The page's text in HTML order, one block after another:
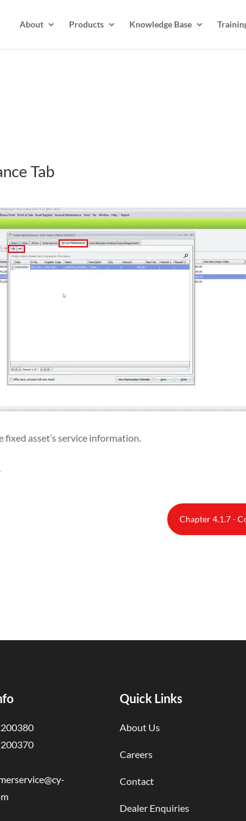
About Products Knowledge Base
Tab
fixed asset’s service information.
Chapter 4.1.7 -
Quick Links
About Us
Careers
Contact
Dealer Enquiries